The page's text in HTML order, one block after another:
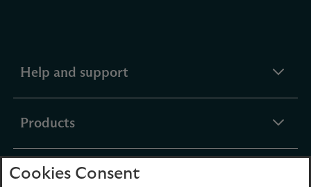
Help and support
Productsexpandable
Fundsexpandable
Cookies Consent